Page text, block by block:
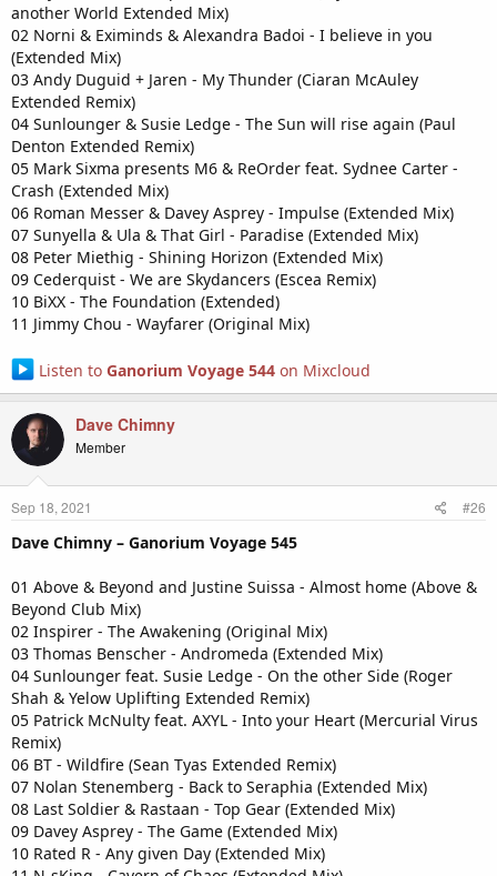
another World Extended Mix)
02 Norni & Eximinds & Alexandra Badoi - I believe in you
(Extended Mix)
03 Andy Duguid + Jaren - My Thunder (Ciaran McAuley
Extended Remix)
04 Sunlounger & Susie Ledge - The Sun will rise again (Paul
Denton Extended Remix)
05 Mark Sixma presents M6 & ReOrder feat. Sydnee Carter -
Crash (Extended Mix)
06 Roman Messer & Davey Asprey - Impulse (Extended Mix)
07 Sunyella & Ula & That Girl - Paradise (Extended Mix)
08 Peter Miethig - Shining Horizon (Extended Mix)
09 Cederquist - We are Skydancers (Escea Remix)
10 BiXX - The Foundation (Extended)
11 Jimmy Chou - Wayfarer (Original Mix)
Listen to Ganorium Voyage 544on Mixcloud
Dave Chimny
Member
Sep 18, 2021 #26
Dave Chimny – Ganorium Voyage 545
01 Above & Beyond and Justine Suissa - Almost home (Above &
Beyond Club Mix)
02 Inspirer - The Awakening (Original Mix)
03 Thomas Benscher - Andromeda (Extended Mix)
04 Sunlounger feat. Susie Ledge - On the other Side (Roger
Shah & Yelow Uplifting Extended Remix)
05 Patrick McNulty feat. AXYL - Into your Heart (Mercurial Virus
Remix)
06 BT - Wildfire (Sean Tyas Extended Remix)
07 Nolan Stenemberg - Back to Seraphia (Extended Mix)
08 Last Soldier & Rastaan - Top Gear (Extended Mix)
09 Davey Asprey - The Game (Extended Mix)
10 Rated R - Any given Day (Extended Mix)